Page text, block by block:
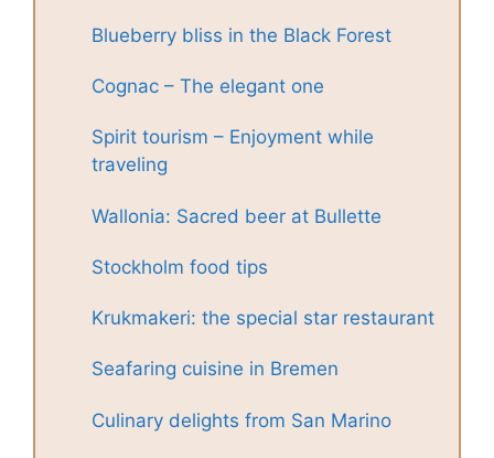
Blueberry bliss in the Black Forest
Cognac – The elegant one
Spirit tourism – Enjoyment while
traveling
Wallonia: Sacred beer at Bullette
Stockholm food tips
Krukmakeri: the special star restaurant
Seafaring cuisine in Bremen
Culinary delights from San Marino